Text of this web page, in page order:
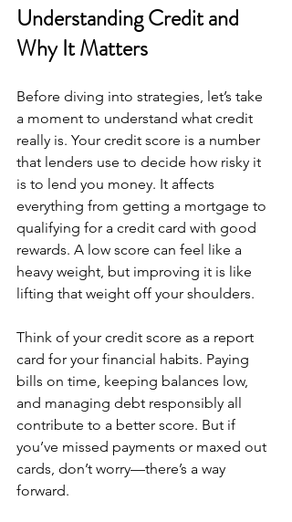
Understanding Credit and
Why It Matters
Before diving into strategies, let’s take
a moment to understand what credit
really is. Your credit score is a number
that lenders use to decide how risky it
is to lend you money. It affects
everything from getting a mortgage to
qualifying for a credit card with good
rewards. A low score can feel like a
heavy weight, but improving it is like
lifting that weight off your shoulders.
Think of your credit score as a report
card for your financial habits. Paying
bills on time, keeping balances low,
and managing debt responsibly all
contribute to a better score. But if
you’ve missed payments or maxed out
cards, don’t worry—there’s a way
forward.